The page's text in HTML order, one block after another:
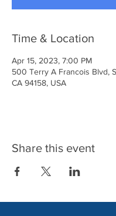
Time & Location
Apr 15, 2023, 7:00 PM
500 Terry A Francois Blvd,
CA 94158, USA
Share this event